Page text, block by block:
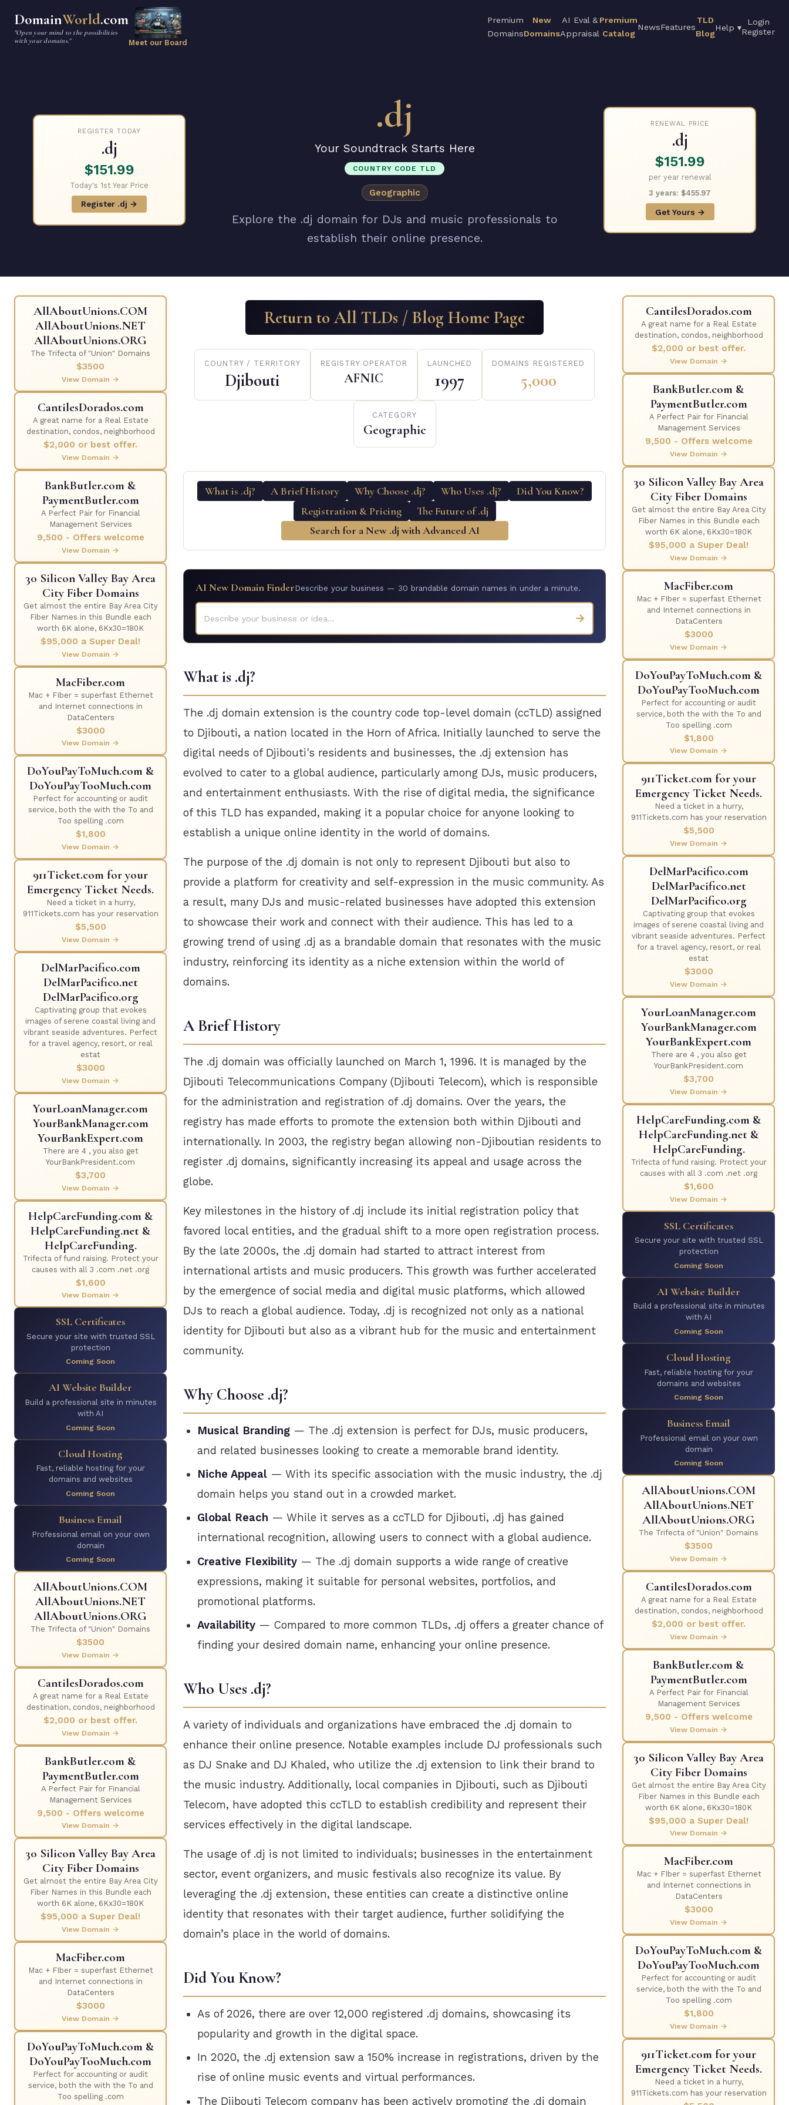
DomainWorld.com
"Open your mind to the possibilities
with your domains."
Meet our Board
Premium
Domains
New
Domains
AI Eval &
Appraisal
Premium
Catalog
NewsFeatures
TLD
Blog
Help ▾
Login
Register
REGISTER TODAY
.dj
$151.99
Today's 1st Year Price
Register .dj →
.dj
Your Soundtrack Starts Here
COUNTRY CODE TLD
Geographic
Explore the .dj domain for DJs and music professionals to
establish their online presence.
RENEWAL PRICE
.dj
$151.99
per year renewal
3 years: $455.97
Get Yours →
AllAboutUnions.COM
AllAboutUnions.NET
AllAboutUnions.ORG
The Trifecta of "Union" Domains
$3500
View Domain →
CantilesDorados.com
A great name for a Real Estate
destination, condos, neighborhood
$2,000 or best offer.
View Domain →
BankButler.com &
PaymentButler.com
A Perfect Pair for Financial
Management Services
9,500 - Offers welcome
View Domain →
30 Silicon Valley Bay Area
City Fiber Domains
Get almost the entire Bay Area City
Fiber Names in this Bundle each
worth 6K alone, 6Kx30=180K
$95,000 a Super Deal!
View Domain →
MacFiber.com
Mac + FIber = superfast Ethernet
and Internet connections in
DataCenters
$3000
View Domain →
DoYouPayToMuch.com &
DoYouPayTooMuch.com
Perfect for accounting or audit
service, both the with the To and
Too spelling .com
$1,800
View Domain →
911Ticket.com for your
Emergency Ticket Needs.
Need a ticket in a hurry,
911Tickets.com has your reservation
$5,500
View Domain →
DelMarPacifico.com
DelMarPacifico.net
DelMarPacifico.org
Captivating group that evokes
images of serene coastal living and
vibrant seaside adventures. Perfect
for a travel agency, resort, or real
estat
$3000
View Domain →
YourLoanManager.com
YourBankManager.com
YourBankExpert.com
There are 4 , you also get
YourBankPresident.com
$3,700
View Domain →
HelpCareFunding.com &
HelpCareFunding.net &
HelpCareFunding.
Trifecta of fund raising. Protect your
causes with all 3 .com .net .org
$1,600
View Domain →
SSL Certificates
Secure your site with trusted SSL
protection
Coming Soon
AI Website Builder
Build a professional site in minutes
with AI
Coming Soon
Cloud Hosting
Fast, reliable hosting for your
domains and websites
Coming Soon
Business Email
Professional email on your own
domain
Coming Soon
AllAboutUnions.COM
AllAboutUnions.NET
AllAboutUnions.ORG
The Trifecta of "Union" Domains
$3500
View Domain →
CantilesDorados.com
A great name for a Real Estate
destination, condos, neighborhood
$2,000 or best offer.
View Domain →
BankButler.com &
PaymentButler.com
A Perfect Pair for Financial
Management Services
9,500 - Offers welcome
View Domain →
30 Silicon Valley Bay Area
City Fiber Domains
Get almost the entire Bay Area City
Fiber Names in this Bundle each
worth 6K alone, 6Kx30=180K
$95,000 a Super Deal!
View Domain →
MacFiber.com
Mac + FIber = superfast Ethernet
and Internet connections in
DataCenters
$3000
View Domain →
DoYouPayToMuch.com &
DoYouPayTooMuch.com
Perfect for accounting or audit
service, both the with the To and
Too spelling .com
Return to All TLDs / Blog Home Page
COUNTRY / TERRITORY
Djibouti
REGISTRY OPERATOR
AFNIC
LAUNCHED
1997
DOMAINS REGISTERED
5,000
CATEGORY
Geographic
What is .dj? A Brief History Why Choose .dj? Who Uses .dj?
Did You Know?
Registration & Pricing
The Future of .dj
Search for a New .dj with Advanced AI
AI New Domain FinderDescribe your business — 30 brandable domain names in under a minute.
Describe your business or idea... →
What is .dj?
The .dj domain extension is the country code top-level domain (ccTLD) assigned
to Djibouti, a nation located in the Horn of Africa. Initially launched to serve the
digital needs of Djibouti's residents and businesses, the .dj extension has
evolved to cater to a global audience, particularly among DJs, music producers,
and entertainment enthusiasts. With the rise of digital media, the significance
of this TLD has expanded, making it a popular choice for anyone looking to
establish a unique online identity in the world of domains.
The purpose of the .dj domain is not only to represent Djibouti but also to
provide a platform for creativity and self-expression in the music community. As
a result, many DJs and music-related businesses have adopted this extension
to showcase their work and connect with their audience. This has led to a
growing trend of using .dj as a brandable domain that resonates with the music
industry, reinforcing its identity as a niche extension within the world of
domains.
A Brief History
The .dj domain was officially launched on March 1, 1996. It is managed by the
Djibouti Telecommunications Company (Djibouti Telecom), which is responsible
for the administration and registration of .dj domains. Over the years, the
registry has made efforts to promote the extension both within Djibouti and
internationally. In 2003, the registry began allowing non-Djiboutian residents to
register .dj domains, significantly increasing its appeal and usage across the
globe.
Key milestones in the history of .dj include its initial registration policy that
favored local entities, and the gradual shift to a more open registration process.
By the late 2000s, the .dj domain had started to attract interest from
international artists and music producers. This growth was further accelerated
by the emergence of social media and digital music platforms, which allowed
DJs to reach a global audience. Today, .dj is recognized not only as a national
identity for Djibouti but also as a vibrant hub for the music and entertainment
community.
Why Choose .dj?
Musical Branding — The .dj extension is perfect for DJs, music producers,
and related businesses looking to create a memorable brand identity.
Niche Appeal — With its specific association with the music industry, the .dj
domain helps you stand out in a crowded market.
Global Reach — While it serves as a ccTLD for Djibouti, .dj has gained
international recognition, allowing users to connect with a global audience.
Creative Flexibility — The .dj domain supports a wide range of creative
expressions, making it suitable for personal websites, portfolios, and
promotional platforms.
Availability — Compared to more common TLDs, .dj offers a greater chance of
finding your desired domain name, enhancing your online presence.
Who Uses .dj?
A variety of individuals and organizations have embraced the .dj domain to
enhance their online presence. Notable examples include DJ professionals such
as DJ Snake and DJ Khaled, who utilize the .dj extension to link their brand to
the music industry. Additionally, local companies in Djibouti, such as Djibouti
Telecom, have adopted this ccTLD to establish credibility and represent their
services effectively in the digital landscape.
The usage of .dj is not limited to individuals; businesses in the entertainment
sector, event organizers, and music festivals also recognize its value. By
leveraging the .dj extension, these entities can create a distinctive online
identity that resonates with their target audience, further solidifying the
domain’s place in the world of domains.
Did You Know?
As of 2026, there are over 12,000 registered .dj domains, showcasing its
popularity and growth in the digital space.
In 2020, the .dj extension saw a 150% increase in registrations, driven by the
rise of online music events and virtual performances.
The Djibouti Telecom company has been actively promoting the .dj domain
CantilesDorados.com
A great name for a Real Estate
destination, condos, neighborhood
$2,000 or best offer.
View Domain →
BankButler.com &
PaymentButler.com
A Perfect Pair for Financial
Management Services
9,500 - Offers welcome
View Domain →
30 Silicon Valley Bay Area
City Fiber Domains
Get almost the entire Bay Area City
Fiber Names in this Bundle each
worth 6K alone, 6Kx30=180K
$95,000 a Super Deal!
View Domain →
MacFiber.com
Mac + FIber = superfast Ethernet
and Internet connections in
DataCenters
$3000
View Domain →
DoYouPayToMuch.com &
DoYouPayTooMuch.com
Perfect for accounting or audit
service, both the with the To and
Too spelling .com
$1,800
View Domain →
911Ticket.com for your
Emergency Ticket Needs.
Need a ticket in a hurry,
911Tickets.com has your reservation
$5,500
View Domain →
DelMarPacifico.com
DelMarPacifico.net
DelMarPacifico.org
Captivating group that evokes
images of serene coastal living and
vibrant seaside adventures. Perfect
for a travel agency, resort, or real
estat
$3000
View Domain →
YourLoanManager.com
YourBankManager.com
YourBankExpert.com
There are 4 , you also get
YourBankPresident.com
$3,700
View Domain →
HelpCareFunding.com &
HelpCareFunding.net &
HelpCareFunding.
Trifecta of fund raising. Protect your
causes with all 3 .com .net .org
$1,600
View Domain →
SSL Certificates
Secure your site with trusted SSL
protection
Coming Soon
AI Website Builder
Build a professional site in minutes
with AI
Coming Soon
Cloud Hosting
Fast, reliable hosting for your
domains and websites
Coming Soon
Business Email
Professional email on your own
domain
Coming Soon
AllAboutUnions.COM
AllAboutUnions.NET
AllAboutUnions.ORG
The Trifecta of "Union" Domains
$3500
View Domain →
CantilesDorados.com
A great name for a Real Estate
destination, condos, neighborhood
$2,000 or best offer.
View Domain →
BankButler.com &
PaymentButler.com
A Perfect Pair for Financial
Management Services
9,500 - Offers welcome
View Domain →
30 Silicon Valley Bay Area
City Fiber Domains
Get almost the entire Bay Area City
Fiber Names in this Bundle each
worth 6K alone, 6Kx30=180K
$95,000 a Super Deal!
View Domain →
MacFiber.com
Mac + FIber = superfast Ethernet
and Internet connections in
DataCenters
$3000
View Domain →
DoYouPayToMuch.com &
DoYouPayTooMuch.com
Perfect for accounting or audit
service, both the with the To and
Too spelling .com
$1,800
View Domain →
911Ticket.com for your
Emergency Ticket Needs.
Need a ticket in a hurry,
911Tickets.com has your reservation